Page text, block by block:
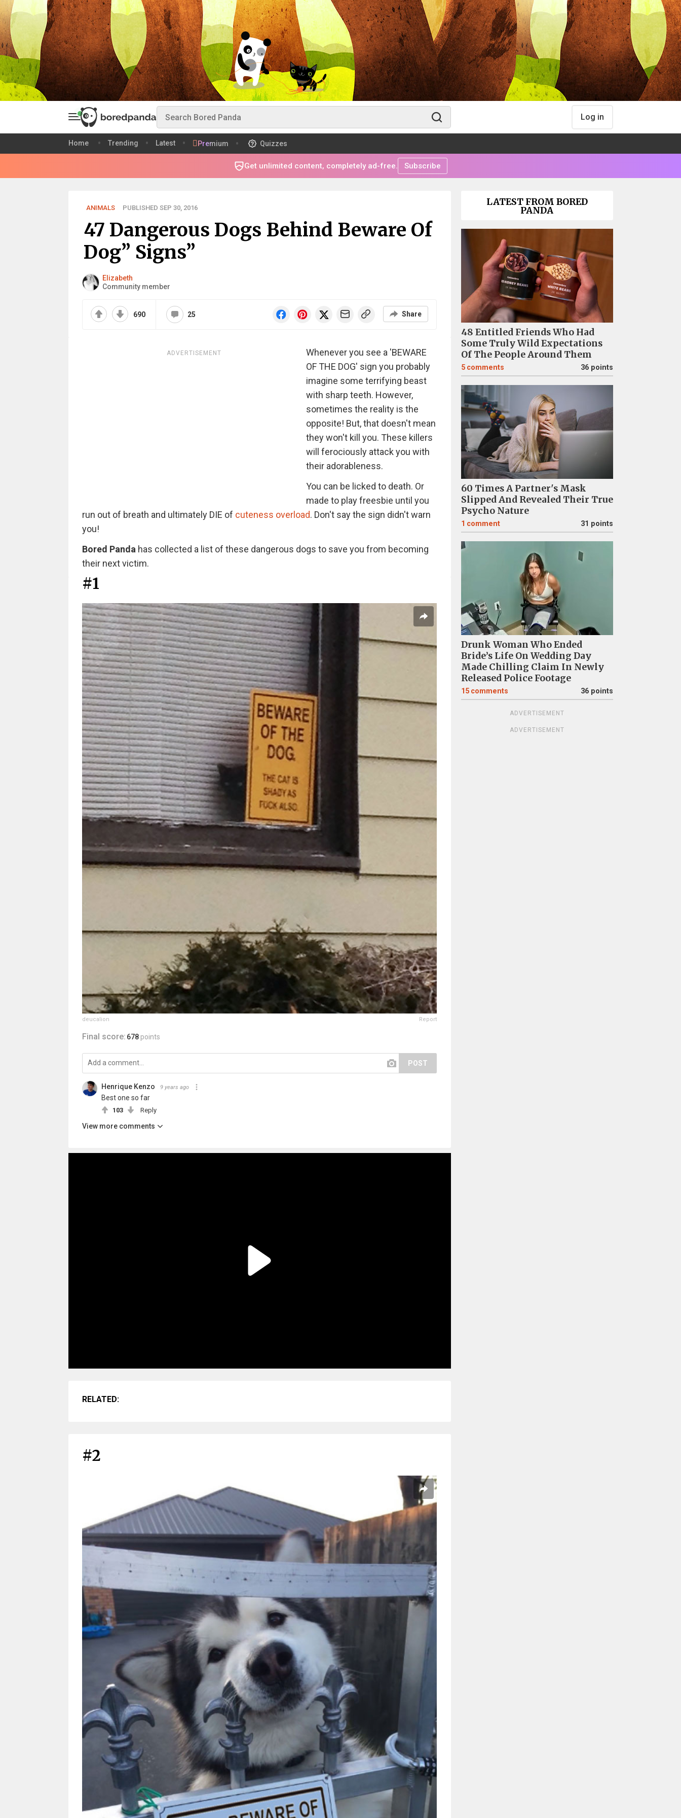
Log in
Home Trending Latest Premium Quizzes
Get unlimited content, completely ad-free. Subscribe
ANIMALS PUBLISHED SEP 30, 2016
47 Dangerous Dogs Behind Beware Of
Dog” Signs”
Elizabeth
Community member
690 25 Share
ADVERTISEMENT
Whenever you see a 'BEWARE
OF THE DOG' sign you probably
imagine some terrifying beast
with sharp teeth. However,
sometimes the reality is the
opposite! But, that doesn't mean
they won't kill you. These killers
will ferociously attack you with
their adorableness.
You can be licked to death. Or
made to play freesbie until you
run out of breath and ultimately DIE of cuteness overload. Don't say the sign didn't warn
you!
Bored Panda has collected a list of these dangerous dogs to save you from becoming
their next victim.
#1
deucalion Report
Final score: 678 points
POST
Henrique Kenzo 9 years ago
Best one so far
103 Reply
View more comments
RELATED:
#2
LATEST FROM BORED
PANDA
48 Entitled Friends Who Had
Some Truly Wild Expectations
Of The People Around Them
5 comments 36 points
60 Times A Partner's Mask
Slipped And Revealed Their True
Psycho Nature
1 comment 31 points
Drunk Woman Who Ended
Bride’s Life On Wedding Day
Made Chilling Claim In Newly
Released Police Footage
15 comments 36 points
ADVERTISEMENT
ADVERTISEMENT